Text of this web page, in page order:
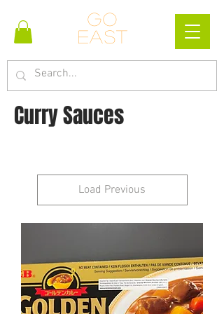
Go
east
Curry Sauces
Load Previous